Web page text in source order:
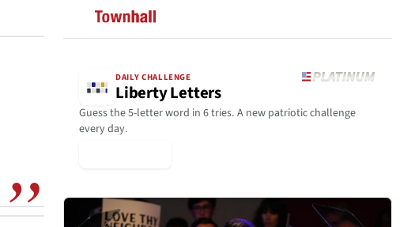
DAILY CHALLENGE
Liberty Letters
Guess the 5-letter word in 6 tries. A new patriotic challenge
every day.